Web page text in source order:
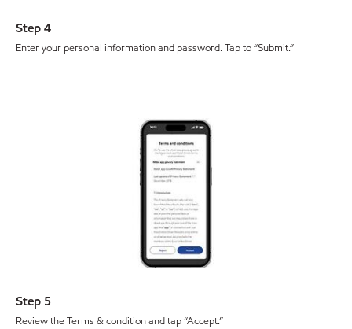
Step 4
Enter your personal information and password. Tap to “Submit.”
Step 5
Review the Terms & condition and tap “Accept.”